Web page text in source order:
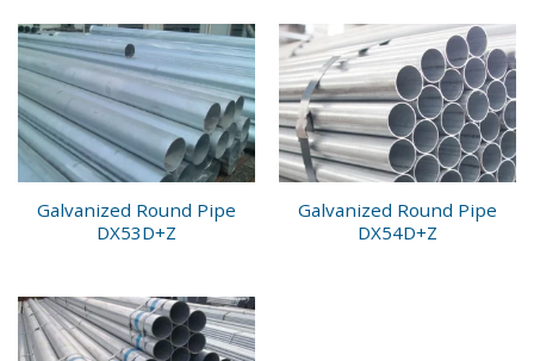
Galvanized Round Pipe
DX53D+Z
Galvanized Round Pipe
DX54D+Z